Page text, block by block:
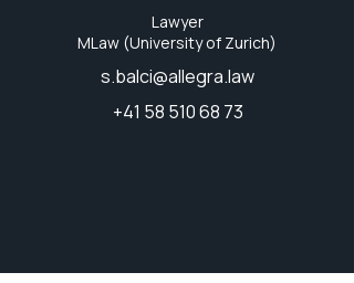
Lawyer
MLaw (University of Zurich)
s.balci@allegra.law
+41 58 510 68 73